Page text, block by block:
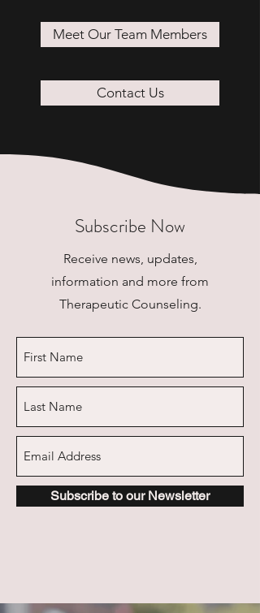
Meet Our Team Members
Contact Us
Subscribe Now
Receive news, updates,
information and more from
Therapeutic Counseling.
Subscribe to our Newsletter